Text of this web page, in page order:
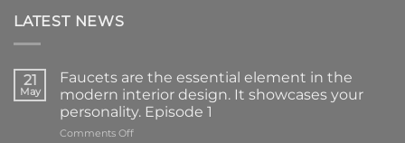
LATEST NEWS
21
May
Faucets are the essential element in the
modern interior design. It showcases your
personality. Episode 1
Comments Offon